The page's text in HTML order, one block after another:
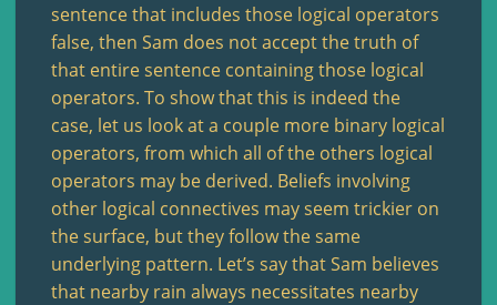
sentence that includes those logical operators
false, then Sam does not accept the truth of
that entire sentence containing those logical
operators. To show that this is indeed the
case, let us look at a couple more binary logical
operators, from which all of the others logical
operators may be derived. Beliefs involving
other logical connectives may seem trickier on
the surface, but they follow the same
underlying pattern. Let’s say that Sam believes
that nearby rain always necessitates nearby